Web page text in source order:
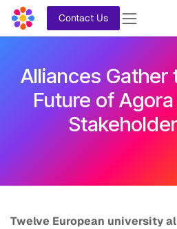
Skip to Content
Contact Us
Alliances Gather
Future of
Twelve European university